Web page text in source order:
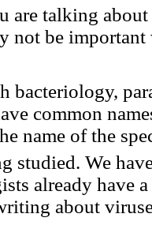
are talking
not be
bacteriology,
common
name of the
studied. We
already have
about